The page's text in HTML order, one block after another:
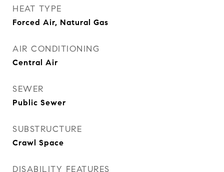
HEAT TYPE
Forced Air, Natural Gas
AIR CONDITIONING
Central Air
SEWER
Public Sewer
SUBSTRUCTURE
Crawl Space
DISABILITY FEATURES